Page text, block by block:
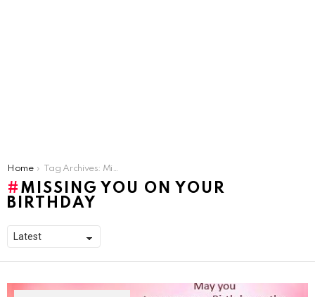
You are here:
Home Tag Archives: Missing You On Your Birthday
MISSING YOU ON YOUR
BIRTHDAY